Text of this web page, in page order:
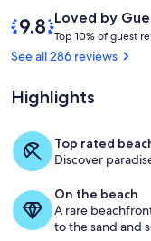
ReviewsLoved by
9.8
out
of
Loved
by
Top 10% of guest
See all 286 reviews
Highlights
Top rated
Discover
On the beach
A rare
to the sand and